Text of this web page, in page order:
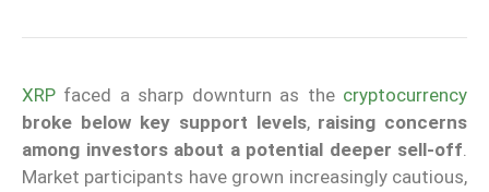
XRP faced a sharp downturn as the cryptocurrency
broke below key support levels, raising concerns
among investors about a potential deeper sell-off.
Market participants have grown increasingly cautious,